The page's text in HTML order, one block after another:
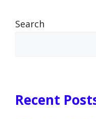
Search
Recent